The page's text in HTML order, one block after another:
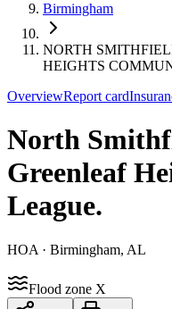
Birmingham
NORTH
HEIGHTS
OverviewReport card
North
Greenleaf
League.
HOA · Birmingham, AL
Flood zone X